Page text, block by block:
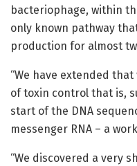
bacteriophage, within
only known pathway
production for almost
“We have extended
of toxin control that is,
start of the DNA
messenger RNA – a
“We discovered a very